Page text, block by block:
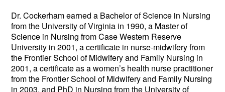
Dr. Cockerham earned a Bachelor of Science in Nursing
from the University of Virginia in 1990, a Master of
Science in Nursing from Case Western Reserve
University in 2001, a certificate in nurse-midwifery from
the Frontier School of Midwifery and Family Nursing in
2001, a certificate as a women’s health nurse practitioner
from the Frontier School of Midwifery and Family Nursing
in 2003, and PhD in Nursing from the University of